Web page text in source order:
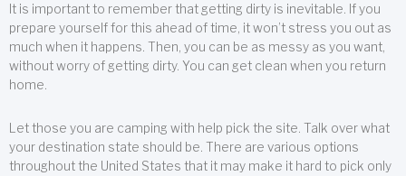
It is important to remember that getting dirty is inevitable. If you
prepare yourself for this ahead of time, it won’t stress you out as
much when it happens. Then, you can be as messy as you want,
without worry of getting dirty. You can get clean when you return
home.
Let those you are camping with help pick the site. Talk over what
your destination state should be. There are various options
throughout the United States that it may make it hard to pick only